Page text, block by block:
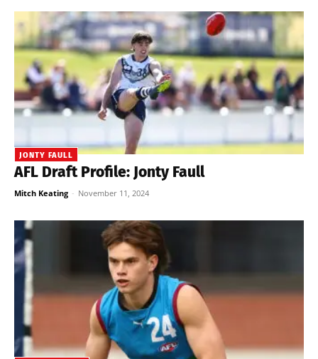
JONTY FAULL
AFL Draft Profile: Jonty Faull
Mitch Keating - November 11, 2024